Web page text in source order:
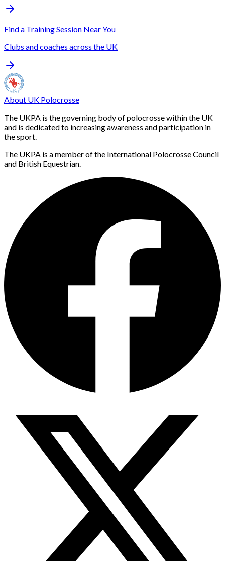
Find a Training Session Near You
Clubs and coaches across the UK
About UK Polocrosse
The UKPA is the governing body of polocrosse within the UK
and is dedicated to increasing awareness and participation in
the sport.
The UKPA is a member of the International Polocrosse Council
and British Equestrian.